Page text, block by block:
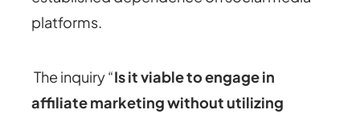
platforms.
The inquiry “Is it viable to engage in
affiliate marketing without utilizing